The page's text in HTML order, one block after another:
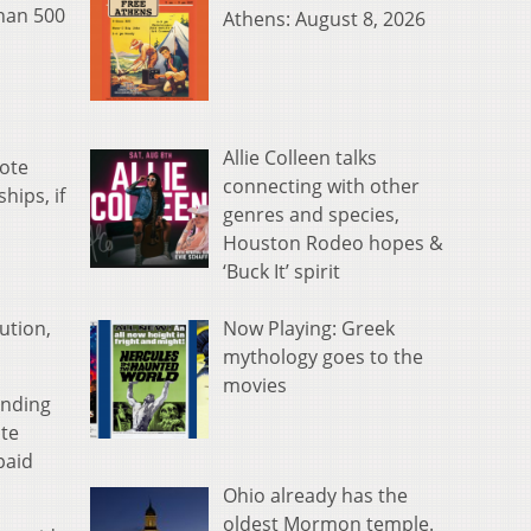
500
if
Athens: August 8, 2026
Allie Colleen talks
connecting with other
genres and species,
Houston Rodeo hopes &
‘Buck It’ spirit
Now Playing: Greek
mythology goes to the
movies
Ohio already has the
oldest Mormon temple.